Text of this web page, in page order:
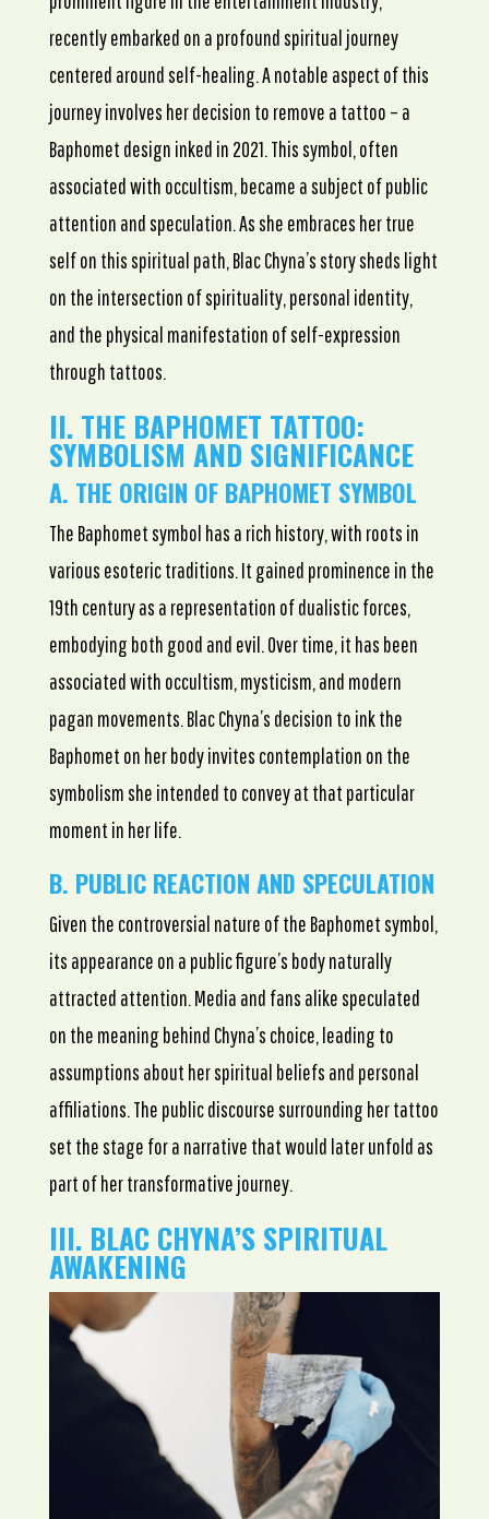
recently embarked on a profound spiritual journey
centered around self-healing. A notable aspect of this
journey involves her decision to remove a tattoo – a
Baphomet design inked in 2021. This symbol, often
associated with occultism, became a subject of public
attention and speculation. As she embraces her true
self on this spiritual path, Blac Chyna’s story sheds light
on the intersection of spirituality, personal identity,
and the physical manifestation of self-expression
through tattoos.
II. THE BAPHOMET TATTOO:
SYMBOLISM AND SIGNIFICANCE
A. THE ORIGIN OF BAPHOMET SYMBOL
The Baphomet symbol has a rich history, with roots in
various esoteric traditions. It gained prominence in the
19th century as a representation of dualistic forces,
embodying both good and evil. Over time, it has been
associated with occultism, mysticism, and modern
pagan movements. Blac Chyna’s decision to ink the
Baphomet on her body invites contemplation on the
symbolism she intended to convey at that particular
moment in her life.
B. PUBLIC REACTION AND SPECULATION
Given the controversial nature of the Baphomet symbol,
its appearance on a public figure’s body naturally
attracted attention. Media and fans alike speculated
on the meaning behind Chyna’s choice, leading to
assumptions about her spiritual beliefs and personal
affiliations. The public discourse surrounding her tattoo
set the stage for a narrative that would later unfold as
part of her transformative journey.
III. BLAC CHYNA’S SPIRITUAL
AWAKENING